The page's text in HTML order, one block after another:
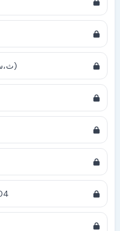
AUC 87: Similar Sound (ث،س،ش،ص)